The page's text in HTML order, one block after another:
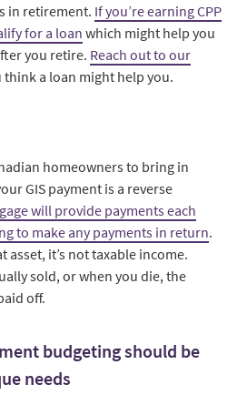
in retirement. If you’re earning CPP
for a loan which might help you
you retire. Reach out to our
think a loan might help you.
homeowners to bring in
GIS payment is a reverse
will provide payments each
to make any payments in return.
asset, it’s not taxable income.
sold, or when you die, the
off.
budgeting should be
needs